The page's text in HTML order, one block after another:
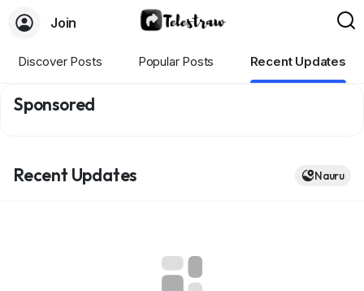
Join
Discover Posts Popular Posts Recent Updates
Sponsored
Recent Updates Nauru